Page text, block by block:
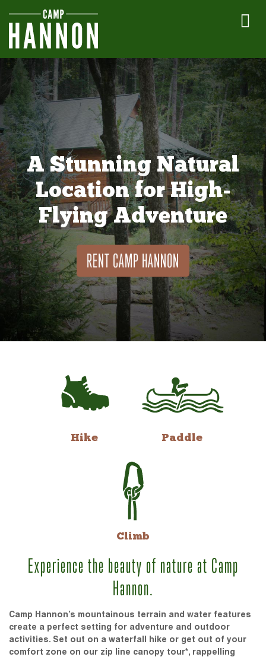
A Stunning Natural
Location for High-
Flying Adventure
RENT CAMP HANNON
Hike Paddle
Climb
Experience the beauty of nature at Camp
Hannon.
Camp Hannon’s mountainous terrain and water features
create a perfect setting for adventure and outdoor
activities. Set out on a waterfall hike or get out of your
comfort zone on our zip line canopy tour*, rappelling